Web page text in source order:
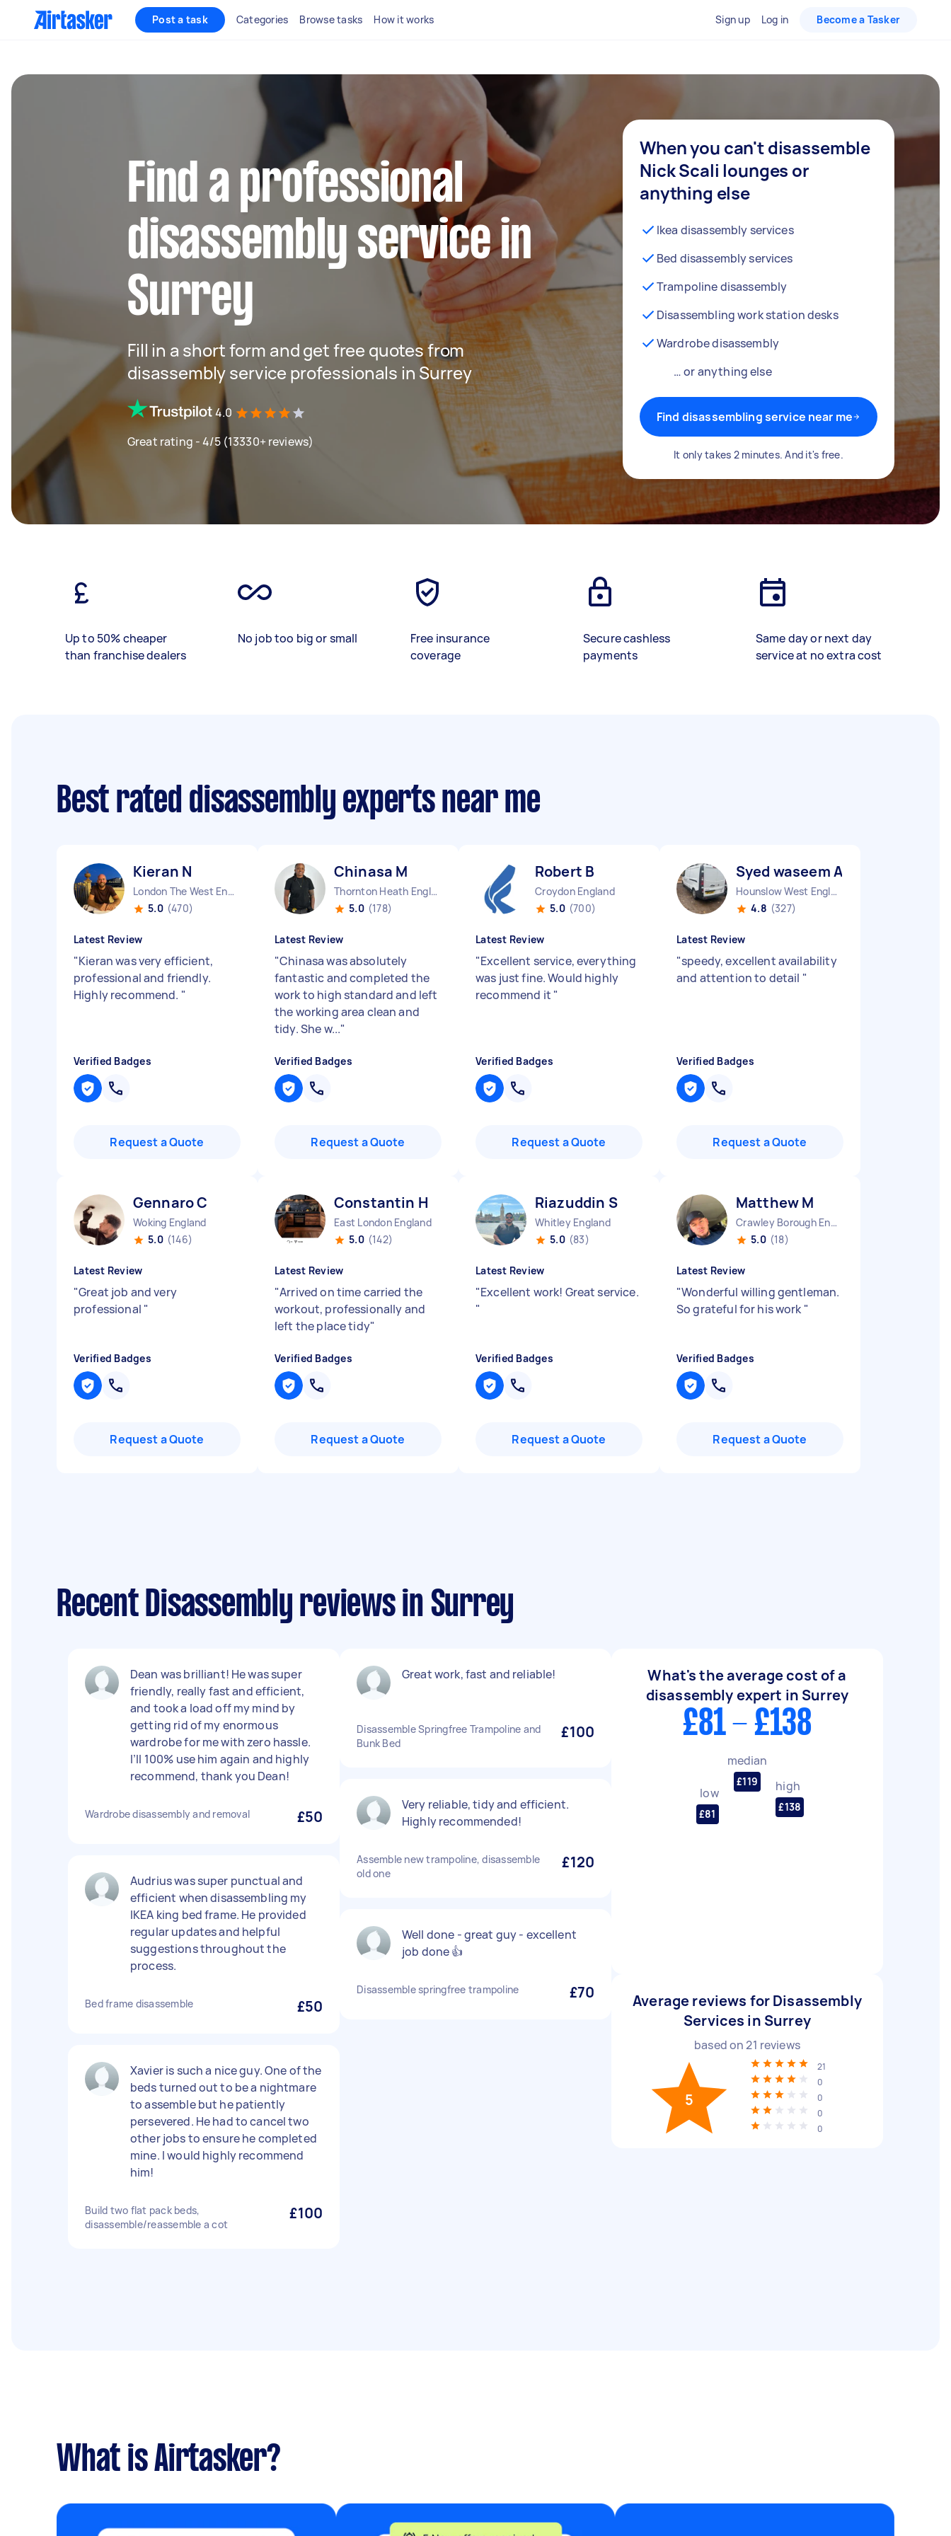
Post a task Categories Browse tasks How it works Sign up Log in Become a Tasker
Find a professional
disassembly service in
Surrey
Fill in a short form and get free quotes from
disassembly service professionals in Surrey
4.0
Great rating - 4/5 (13330+ reviews)
When you can't disassemble
Nick Scali lounges or
anything else
Ikea disassembly services
Bed disassembly services
Trampoline disassembly
Disassembling work station desks
Wardrobe disassembly
… or anything else
Find disassembling service near me
It only takes 2 minutes. And it's free.
Up to 50% cheaper
than franchise dealers
No job too big or small
Free insurance
coverage
Secure cashless
payments
Same day or next day
service at no extra cost
Best rated disassembly experts near me
Kieran N
London The West End England
5.0 (470)
Latest Review
"Kieran was very efficient,
professional and friendly.
Highly recommend. "
Verified Badges
Request a Quote
Chinasa M
Thornton Heath England
5.0 (178)
Latest Review
"Chinasa was absolutely
fantastic and completed the
work to high standard and left
the working area clean and
tidy. She w..."
Verified Badges
Request a Quote
Robert B
Croydon England
5.0 (700)
Latest Review
"Excellent service, everything
was just fine. Would highly
recommend it "
Verified Badges
Request a Quote
Syed waseem A
Hounslow West England
4.8 (327)
Latest Review
"speedy, excellent availability
and attention to detail "
Verified Badges
Request a Quote
Gennaro C
Woking England
5.0 (146)
Latest Review
"Great job and very
professional "
Verified Badges
Request a Quote
Constantin H
East London England
5.0 (142)
Latest Review
"Arrived on time carried the
workout, professionally and
left the place tidy"
Verified Badges
Request a Quote
Riazuddin S
Whitley England
5.0 (83)
Latest Review
"Excellent work! Great service.
"
Verified Badges
Request a Quote
Matthew M
Crawley Borough England
5.0 (18)
Latest Review
"Wonderful willing gentleman.
So grateful for his work "
Verified Badges
Request a Quote
Recent Disassembly reviews in Surrey
Dean was brilliant! He was super
friendly, really fast and efficient,
and took a load off my mind by
getting rid of my enormous
wardrobe for me with zero hassle.
I’ll 100% use him again and highly
recommend, thank you Dean!
Wardrobe disassembly and removal £50
Audrius was super punctual and
efficient when disassembling my
IKEA king bed frame. He provided
regular updates and helpful
suggestions throughout the
process.
Bed frame disassemble £50
Xavier is such a nice guy. One of the
beds turned out to be a nightmare
to assemble but he patiently
persevered. He had to cancel two
other jobs to ensure he completed
mine. I would highly recommend
him!
Build two flat pack beds,
disassemble/reassemble a cot
£100
Great work, fast and reliable!
Disassemble Springfree Trampoline and
Bunk Bed
£100
Very reliable, tidy and efficient.
Highly recommended!
Assemble new trampoline, disassemble
old one
£120
Well done - great guy - excellent
job done 👍
Disassemble springfree trampoline £70
What's the average cost of a
disassembly expert in Surrey
£81 - £138
low
£81
median
£119 high
£138
Average reviews for Disassembly
Services in Surrey
based on21 reviews
5
21
0
0
0
0
What is Airtasker?